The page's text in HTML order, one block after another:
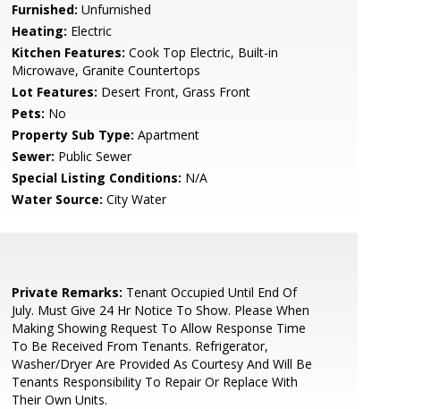
Furnished: Unfurnished
Heating: Electric
Kitchen Features: Cook Top Electric, Built-in
Microwave, Granite Countertops
Lot Features: Desert Front, Grass Front
Pets: No
Property Sub Type: Apartment
Sewer: Public Sewer
Special Listing Conditions: N/A
Water Source: City Water
Private Remarks: Tenant Occupied Until End Of
July. Must Give 24 Hr Notice To Show. Please When
Making Showing Request To Allow Response Time
To Be Received From Tenants. Refrigerator,
Washer/Dryer Are Provided As Courtesy And Will Be
Tenants Responsibility To Repair Or Replace With
Their Own Units.